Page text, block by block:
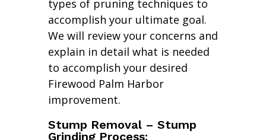
types of pruning techniques to
accomplish your ultimate goal.
We will review your concerns and
explain in detail what is needed
to accomplish your desired
Firewood Palm Harbor
improvement.
Stump Removal – Stump
Grinding Process: